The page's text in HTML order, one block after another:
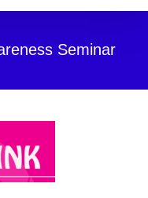
Seminar